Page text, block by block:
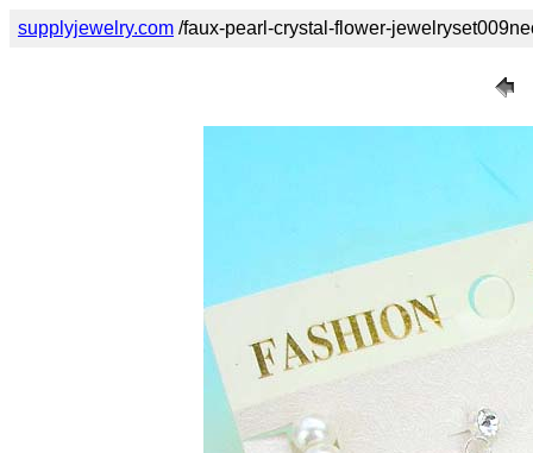
supplyjewelry.com /faux-pearl-crystal-flower-